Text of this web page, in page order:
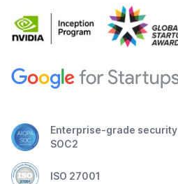
Enterprise-grade security
SOC2
ISO 27001